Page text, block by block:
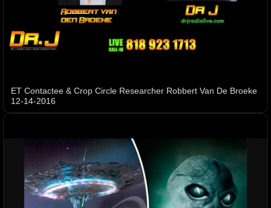
ET Contactee & Crop Circle Researcher Robbert Van De Broeke
12-14-2016